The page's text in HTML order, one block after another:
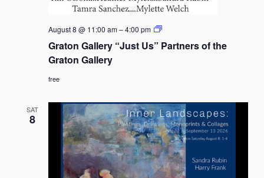
Graton Gallery “Just Us” Partners of the
Graton Gallery
August 8 @ 11:00 am–4:00 pm
Graton
“Just
Gallery
free
SAT
8